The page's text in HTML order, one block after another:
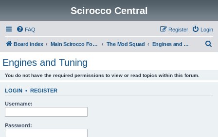
Scirocco Central
FAQ Login
Register
Board index Main Scirocco Forums The Mod Squad Engines and Tuning
Engines and Tuning
You do not have the required permissions to view or read topics within this forum.
LOGIN • REGISTER
Username:
Password: